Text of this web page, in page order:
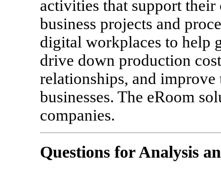
activities that support
business projects and
digital workplaces to help
drive down production
relationships, and
businesses. The eRoom
companies.
Questions for Analysis